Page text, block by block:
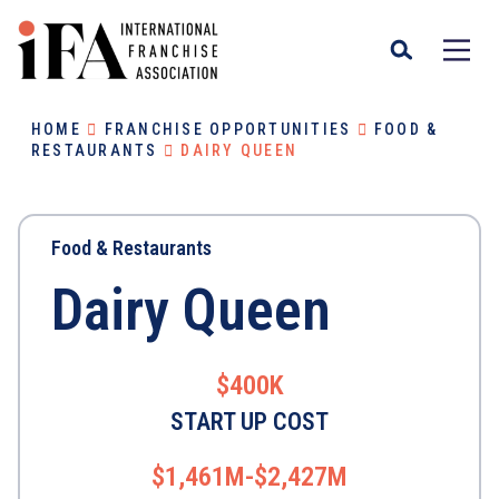
HOME FRANCHISE OPPORTUNITIES
FOOD &
RESTAURANTS
DAIRY QUEEN
Food & Restaurants
Dairy Queen
$400K
START UP COST
$1,461M-$2,427M